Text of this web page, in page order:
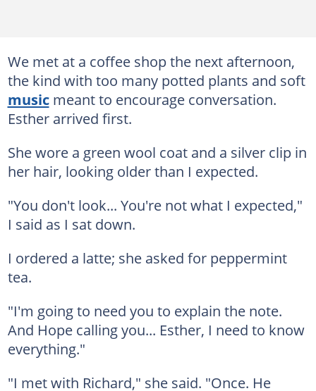
We met at a coffee shop the next afternoon,
the kind with too many potted plants and soft
musicmeant to encourage conversation.
Esther arrived first.
She wore a green wool coat and a silver clip in
her hair, looking older than I expected.
"You don't look... You're not what I expected,"
I said as I sat down.
I ordered a latte; she asked for peppermint
tea.
"I'm going to need you to explain the note.
And Hope calling you... Esther, I need to know
everything."
"I met with Richard," she said. "Once. He